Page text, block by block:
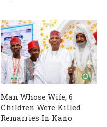
Man Whose Wife, 6
Children Were Killed
Remarries In Kano